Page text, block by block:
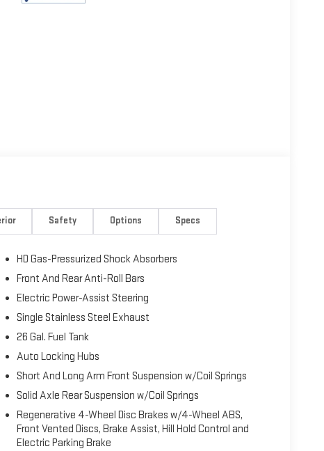
Safety Options Specs
HD Gas-Pressurized Shock Absorbers
Front And Rear Anti-Roll Bars
Electric Power-Assist Steering
Single Stainless Steel Exhaust
26 Gal. Fuel Tank
Auto Locking Hubs
Short And Long Arm Front Suspension w/Coil Springs
Solid Axle Rear Suspension w/Coil Springs
Regenerative 4-Wheel Disc Brakes w/4-Wheel ABS,
Front Vented Discs, Brake Assist, Hill Hold Control and
Electric Parking Brake